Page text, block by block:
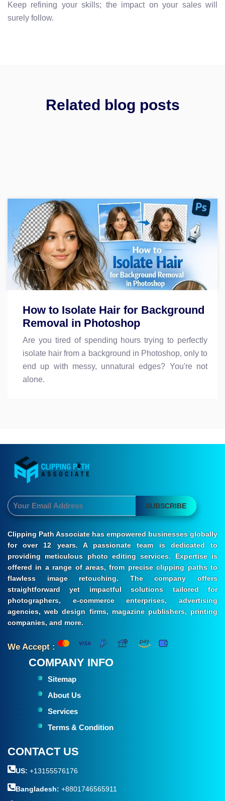
Keep refining your skills; the impact on your sales will
surely follow.
Related blog posts
How to Isolate Hair for Background
Removal in Photoshop
Are you tired of spending hours trying to perfectly
isolate hair from a background in Photoshop, only to
end up with messy, unnatural edges? You're not
alone.
SUBSCRIBE
Clipping Path Associate has empowered businesses globally
for over 12 years. A passionate team is dedicated to
providing meticulous photo editing services. Expertise is
offered in a range of areas, from precise clipping paths to
flawless image retouching. The company offers
straightforward yet impactful solutions tailored for
photographers, e-commerce enterprises, advertising
agencies, web design firms, magazine publishers, printing
companies, and more.
We Accept :
COMPANY INFO
Sitemap
About Us
Services
Terms & Condition
CONTACT US
US: +13155576176
Bangladesh: +8801746565911